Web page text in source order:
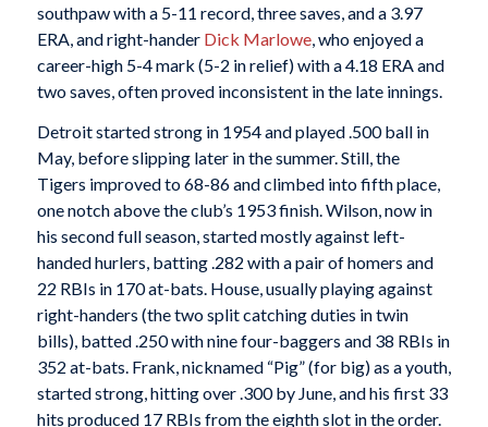
southpaw with a 5-11 record, three saves, and a 3.97
ERA, and right-hander Dick Marlowe, who enjoyed a
career-high 5-4 mark (5-2 in relief) with a 4.18 ERA and
two saves, often proved inconsistent in the late innings.
Detroit started strong in 1954 and played .500 ball in
May, before slipping later in the summer. Still, the
Tigers improved to 68-86 and climbed into fifth place,
one notch above the club’s 1953 finish. Wilson, now in
his second full season, started mostly against left-
handed hurlers, batting .282 with a pair of homers and
22 RBIs in 170 at-bats. House, usually playing against
right-handers (the two split catching duties in twin
bills), batted .250 with nine four-baggers and 38 RBIs in
352 at-bats. Frank, nicknamed “Pig” (for big) as a youth,
started strong, hitting over .300 by June, and his first 33
hits produced 17 RBIs from the eighth slot in the order.